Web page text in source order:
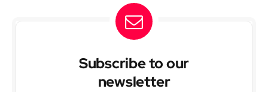
Subscribe to our
newsletter